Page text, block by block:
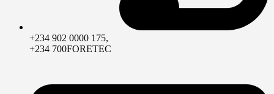
+234 902 0000 175,
+234 700FORETEC